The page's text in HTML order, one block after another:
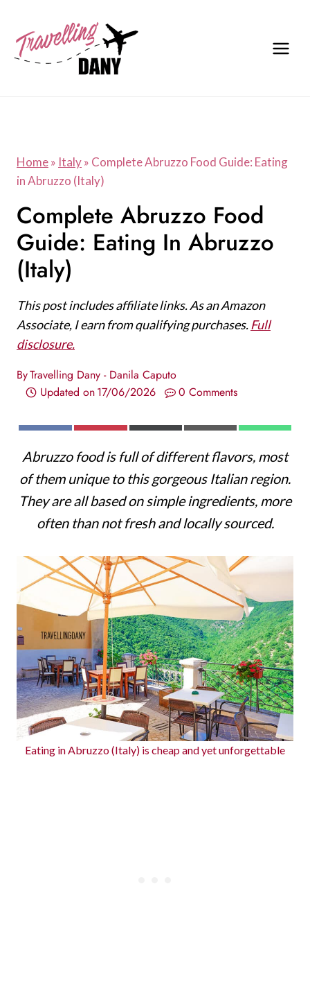
content
Home» Italy» Complete Abruzzo Food Guide: Eating
in Abruzzo (Italy)
Complete Abruzzo Food
Guide: Eating In Abruzzo
(Italy)
This post includes affiliate links. As an Amazon
Associate, I earn from qualifying purchases.Full
disclosure.
ByTravelling Dany - Danila Caputo
Updated on17/06/2026 0 Comments
S
A
E
O
N
F
C
B
O
O
K
S
A
E
O
N
P
N
E
R
E
S
S
A
E
O
N
X
T
I
T
T
E
R
S
A
R
E
O
N
E
A
I
L
S
A
R
E
O
N
W
A
T
S
A
P
P
Abruzzo food is full of different flavors, most
of them unique to this gorgeous Italian region.
They are all based on simple ingredients, more
often than not fresh and locally sourced.
Eating in Abruzzo (Italy) is cheap and yet unforgettable